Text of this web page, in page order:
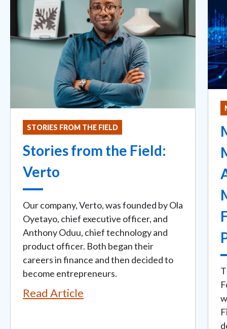
STORIES FROM THE FIELD
Stories from the Field:
Verto
Our company, Verto, was founded by Ola
Oyetayo, chief executive officer, and
Anthony Oduu, chief technology and
product officer. Both began their
careers in finance and then decided to
become entrepreneurs.
Read Article